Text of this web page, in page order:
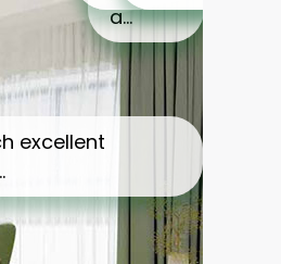
partner A…